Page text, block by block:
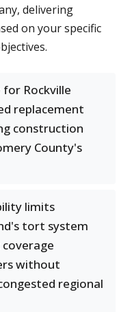
delivering
on your specific
Rockville
replacement
construction
County's
limits
tort system
without
regional